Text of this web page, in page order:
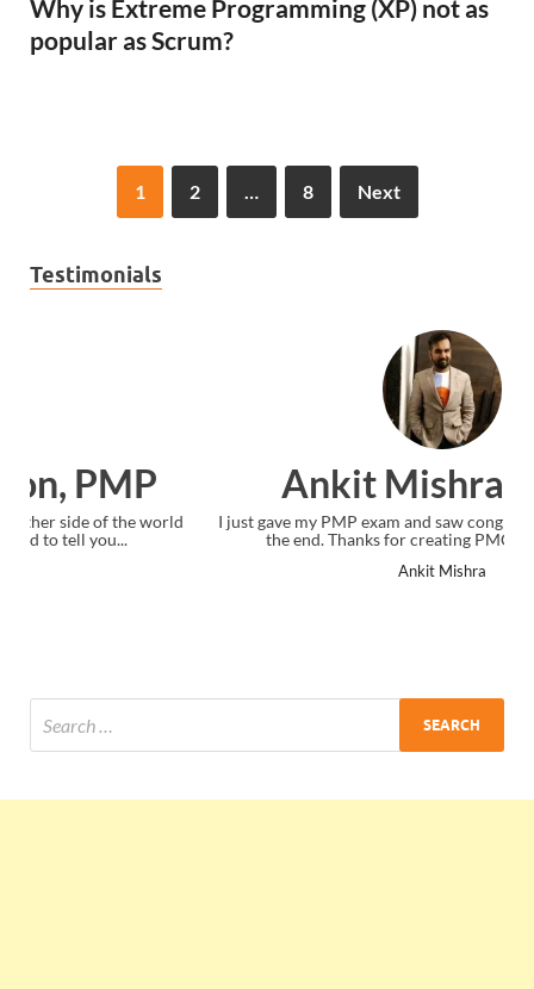
Why is Extreme Programming (XP) not as
popular as Scrum?
1 2 … 8 Next
Testimonials
Ankit Mishra, PMP
I just gave my PMP exam and saw congratulations message at
the end. Thanks for creating PMC Lounge and I...